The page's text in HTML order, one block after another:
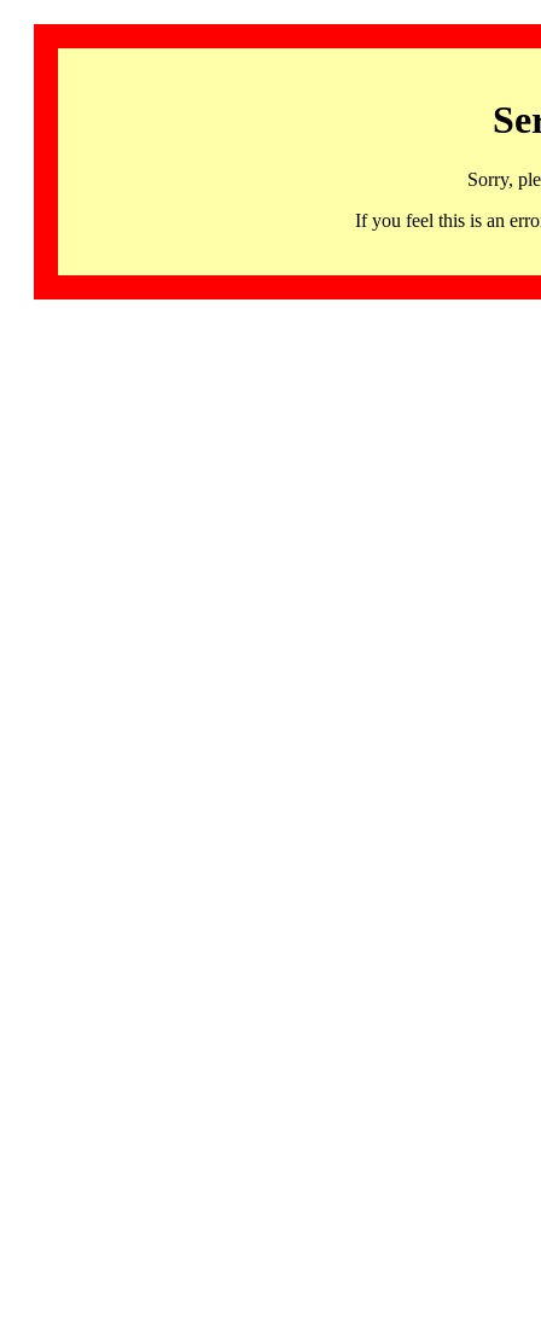
Sorry,
If you feel this is an